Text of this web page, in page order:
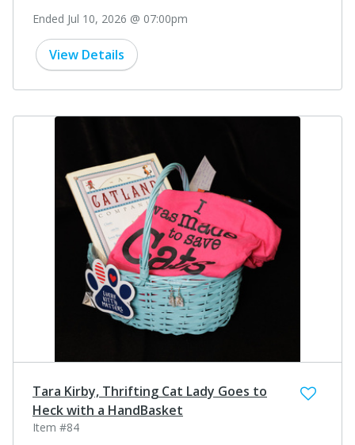
Ended Jul 10, 2026 @ 07:00pm
View Details
Tara Kirby, Thrifting Cat Lady Goes to
Heck with a HandBasket
Item #84